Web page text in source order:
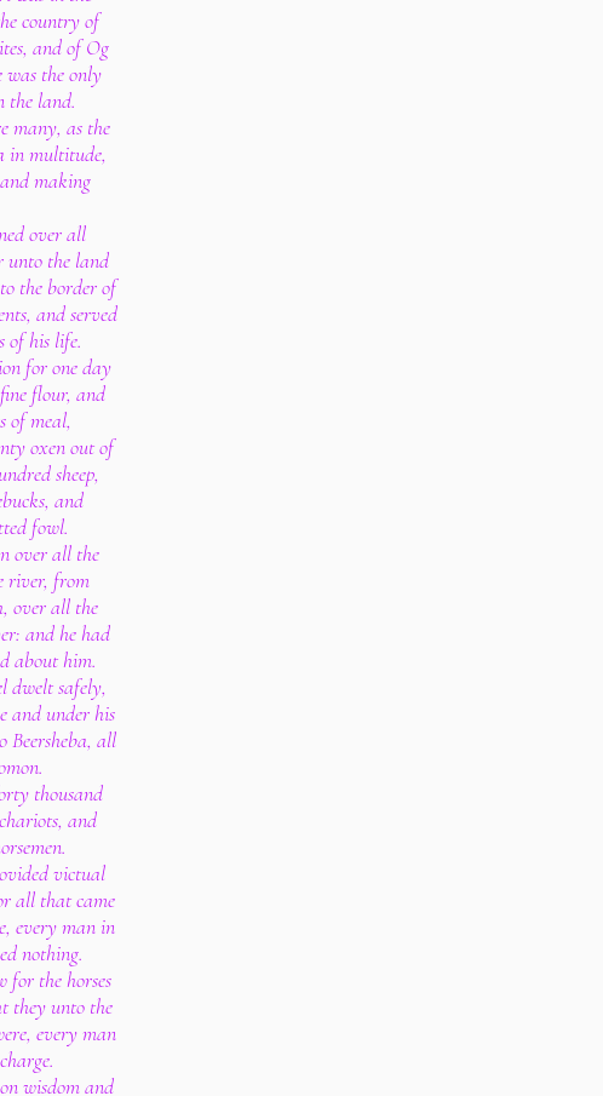
country of
and of Og
was the only
the land.
many, as the
in multitude,
making
over all
unto the land
the border of
and served
of his life.
for one day
flour, and
of meal,
oxen out of
sheep,
and
fowl.
over all the
river, from
over all the
and he had
about him.
dwelt safely,
and under his
Beersheba, all
thousand
and
victual
all that came
every man in
nothing.
for the horses
they unto the
every man
wisdom and